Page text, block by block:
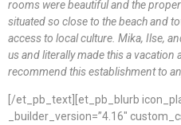
rooms were beautiful and the
situated so close to the beach and
access to local culture. Mika, Ilse,
us and literally made this a vacation
recommend this establishment to
[/et_pb_text][et_pb_blurb
_builder_version=”4.16″